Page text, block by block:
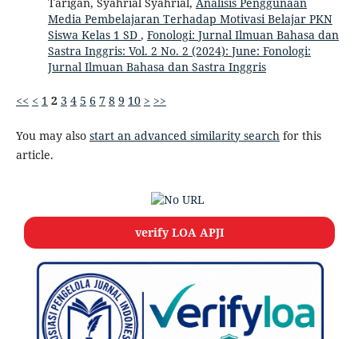
Media Pembelajaran Terhadap Motivasi Belajar PKN
Siswa Kelas 1 SD , Fonologi: Jurnal Ilmuan Bahasa dan
Sastra Inggris: Vol. 2 No. 2 (2024): June: Fonologi:
Jurnal Ilmuan Bahasa dan Sastra Inggris
<< < 1 2 3 4 5 6 7 8 9 10 > >>
You may also start an advanced similarity searchfor this
article.
verify LOA APJI